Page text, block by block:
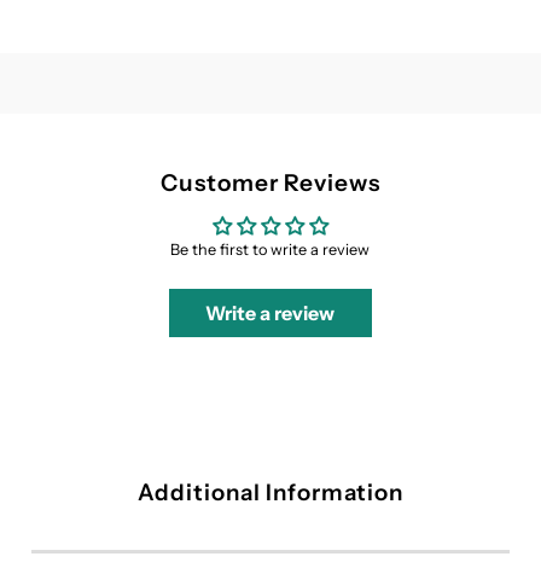
Customer Reviews
Be the first to write a review
Write a review
Additional Information